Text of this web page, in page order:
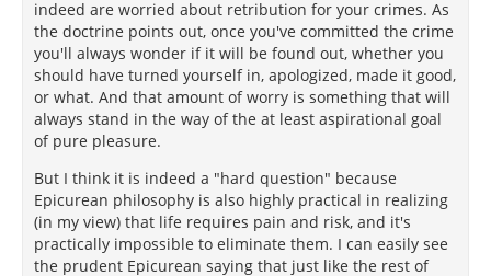
indeed are worried about retribution for your crimes. As
the doctrine points out, once you've committed the crime
you'll always wonder if it will be found out, whether you
should have turned yourself in, apologized, made it good,
or what. And that amount of worry is something that will
always stand in the way of the at least aspirational goal
of pure pleasure.
But I think it is indeed a "hard question" because
Epicurean philosophy is also highly practical in realizing
(in my view) that life requires pain and risk, and it's
practically impossible to eliminate them. I can easily see
the prudent Epicurean saying that just like the rest of